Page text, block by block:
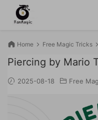
Home Free Magic Tricks
Piercing by Mario
2025-08-18 Free